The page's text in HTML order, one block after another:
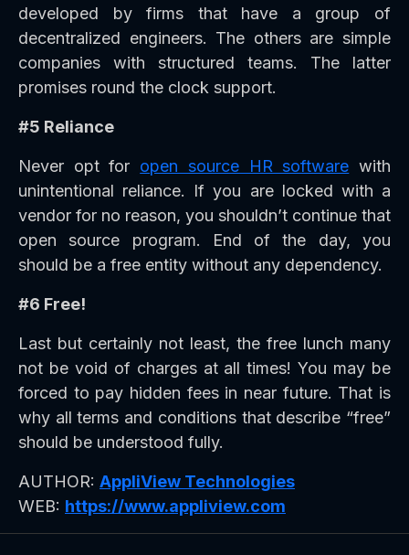
developed by firms that have a group of
decentralized engineers. The others are simple
companies with structured teams. The latter
promises round the clock support.
#5 Reliance
Never opt for open source HR software with
unintentional reliance. If you are locked with a
vendor for no reason, you shouldn’t continue that
open source program. End of the day, you
should be a free entity without any dependency.
#6 Free!
Last but certainly not least, the free lunch many
not be void of charges at all times! You may be
forced to pay hidden fees in near future. That is
why all terms and conditions that describe “free”
should be understood fully.
AUTHOR: AppliView Technologies
WEB: https://www.appliview.com